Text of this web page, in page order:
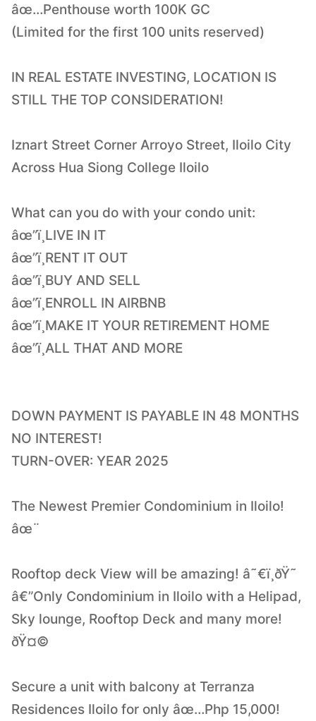
âœ…Penthouse worth 100K GC
(Limited for the first 100 units reserved)
IN REAL ESTATE INVESTING, LOCATION IS
STILL THE TOP CONSIDERATION!
Iznart Street Corner Arroyo Street, Iloilo City
Across Hua Siong College Iloilo
What can you do with your condo unit:
âœ”ï¸LIVE IN IT
âœ”ï¸RENT IT OUT
âœ”ï¸BUY AND SELL
âœ”ï¸ENROLL IN AIRBNB
âœ”ï¸MAKE IT YOUR RETIREMENT HOME
âœ”ï¸ALL THAT AND MORE
DOWN PAYMENT IS PAYABLE IN 48 MONTHS
NO INTEREST!
TURN-OVER: YEAR 2025
The Newest Premier Condominium in Iloilo!
âœ¨
Rooftop deck View will be amazing! â˜€ï¸ðŸ˜
â€”Only Condominium in Iloilo with a Helipad,
Sky lounge, Rooftop Deck and many more!
ðŸ¤©
Secure a unit with balcony at Terranza
Residences Iloilo for only âœ…Php 15,000!